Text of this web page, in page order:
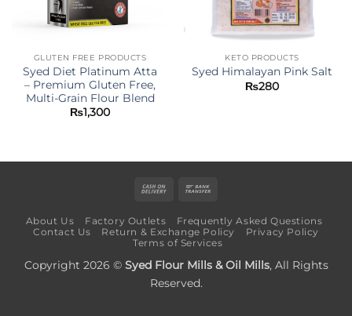
GLUTEN FREE PRODUCTS
Syed Diet Platinum Atta
– Premium Gluten Free,
Multi-Grain Flour Blend
₨1,300
KETO PRODUCTS
Syed Himalayan Pink Salt
₨280
Cash
Delivery
About Us Factory Outlets
Frequently Asked Questions
Contact Us
Return & Exchange Policy
Privacy Policy
Terms of Services
Copyright 2026 © Syed Flour Mills & Oil Mills, All Rights
Reserved.